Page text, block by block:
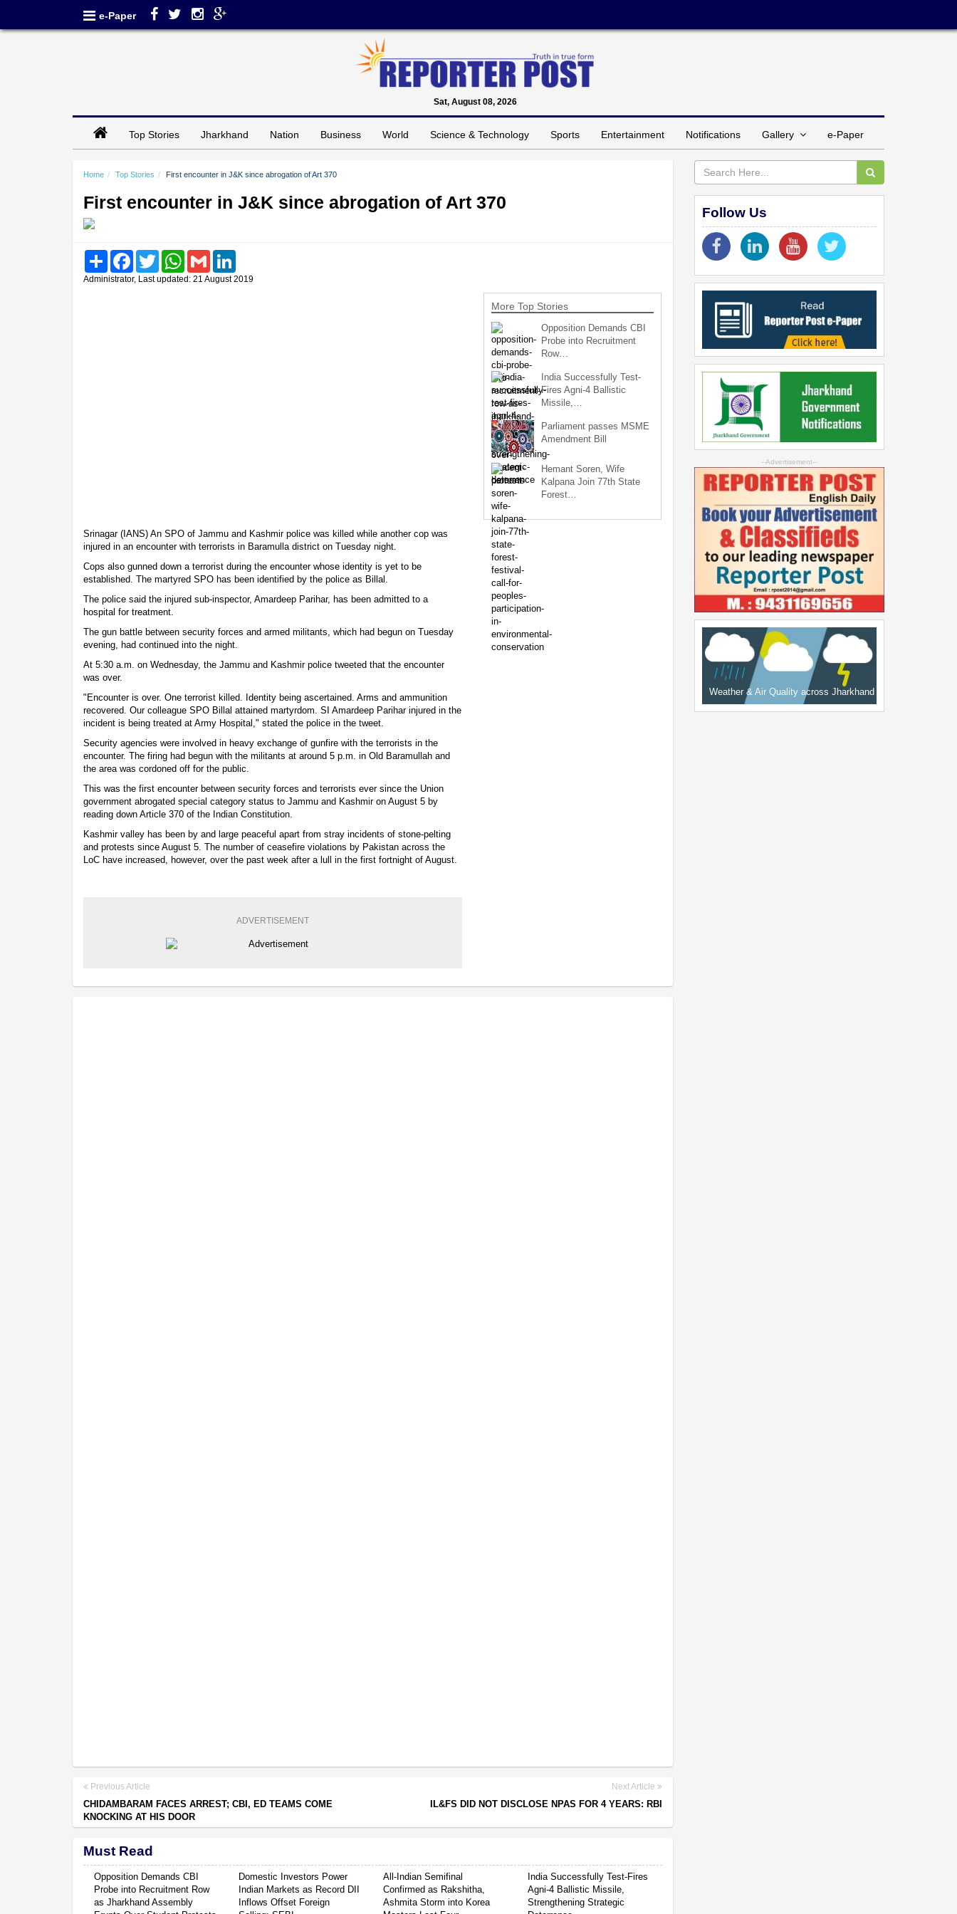
e-Paper
Sat, August 08, 2026
Top Stories Jharkhand Nation Business World Science & Technology Sports Entertainment Notifications Gallery e-Paper
Home Top Stories First encounter in J&K since abrogation of Art 370
First encounter in J&K since abrogation of Art 370
Share FacebookTwitter WhatsAppGmail
Administrator, Last updated: 21 August 2019
Srinagar (IANS) An SPO of Jammu and Kashmir police was killed while another cop was
injured in an encounter with terrorists in Baramulla district on Tuesday night.
Cops also gunned down a terrorist during the encounter whose identity is yet to be
established. The martyred SPO has been identified by the police as Billal.
The police said the injured sub-inspector, Amardeep Parihar, has been admitted to a
hospital for treatment.
The gun battle between security forces and armed militants, which had begun on Tuesday
evening, had continued into the night.
At 5:30 a.m. on Wednesday, the Jammu and Kashmir police tweeted that the encounter
was over.
"Encounter is over. One terrorist killed. Identity being ascertained. Arms and ammunition
recovered. Our colleague SPO Billal attained martyrdom. SI Amardeep Parihar injured in the
incident is being treated at Army Hospital," stated the police in the tweet.
Security agencies were involved in heavy exchange of gunfire with the terrorists in the
encounter. The firing had begun with the militants at around 5 p.m. in Old Baramullah and
the area was cordoned off for the public.
This was the first encounter between security forces and terrorists ever since the Union
government abrogated special category status to Jammu and Kashmir on August 5 by
reading down Article 370 of the Indian Constitution.
Kashmir valley has been by and large peaceful apart from stray incidents of stone-pelting
and protests since August 5. The number of ceasefire violations by Pakistan across the
LoC have increased, however, over the past week after a lull in the first fortnight of August.
ADVERTISEMENT
More Top Stories
Opposition Demands CBI
Probe into Recruitment
Row…
India Successfully Test-
Fires Agni-4 Ballistic
Missile,…
Parliament passes MSME
Amendment Bill
Hemant Soren, Wife
Kalpana Join 77th State
Forest…
Previous Article
CHIDAMBARAM FACES ARREST; CBI, ED TEAMS COME
KNOCKING AT HIS DOOR
Next Article
IL&FS DID NOT DISCLOSE NPAS FOR 4 YEARS: RBI
Must Read
Opposition Demands CBI
Probe into Recruitment Row
as Jharkhand Assembly
Domestic Investors Power
Indian Markets as Record DII
Inflows Offset Foreign
All-Indian Semifinal
Confirmed as Rakshitha,
Ashmita Storm into Korea
India Successfully Test-Fires
Agni-4 Ballistic Missile,
Strengthening Strategic
Follow Us
--Advertisement--
Weather & Air Quality across Jharkhand